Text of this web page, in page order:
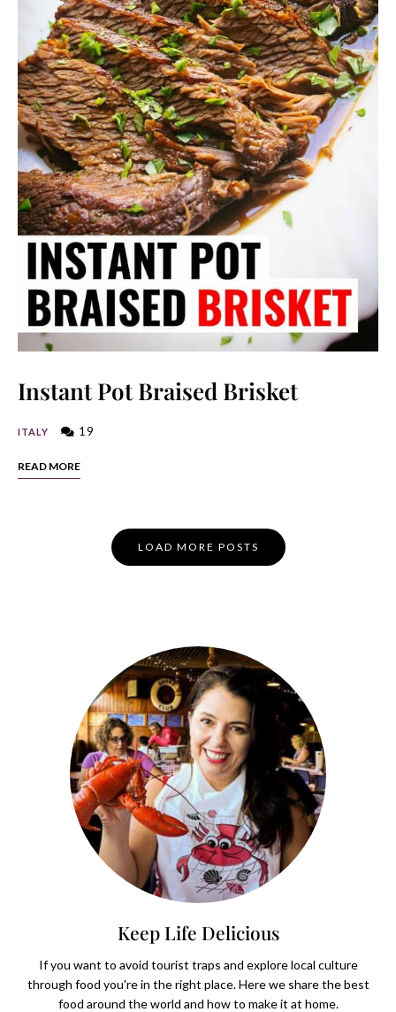
Instant Pot Braised Brisket
ITALY 19
READ MORE
Navigation
LOAD MORE POSTS
Keep Life Delicious
If you want to avoid tourist traps and explore local culture
through food you're in the right place. Here we share the best
food around the world and how to make it at home.